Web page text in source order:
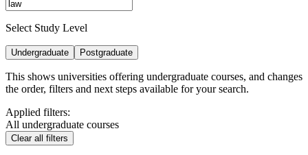
Select Study Level
Undergraduate Postgraduate
This shows universities offering undergraduate courses, and changes
the order, filters and next steps available for your search.
Applied filters:
All undergraduate courses
Clear all filters